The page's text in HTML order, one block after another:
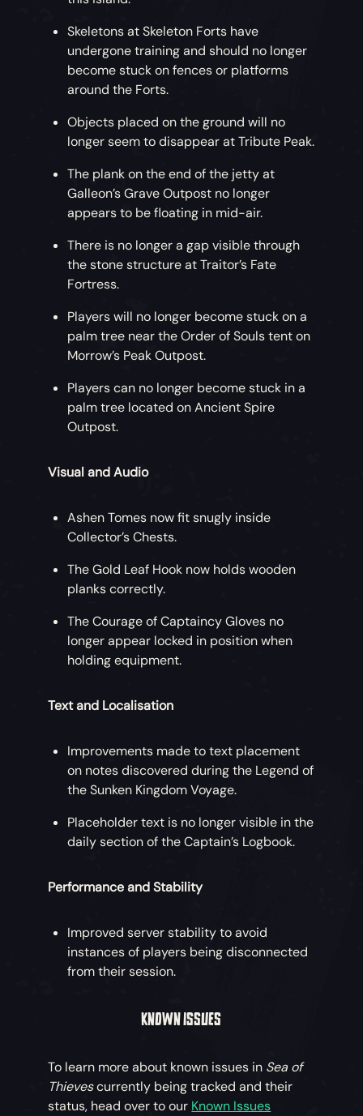
Skeletons at Skeleton Forts have
undergone training and should no longer
become stuck on fences or platforms
around the Forts.
Objects placed on the ground will no
longer seem to disappear at Tribute Peak.
The plank on the end of the jetty at
Galleon’s Grave Outpost no longer
appears to be floating in mid-air.
There is no longer a gap visible through
the stone structure at Traitor’s Fate
Fortress.
Players will no longer become stuck on a
palm tree near the Order of Souls tent on
Morrow’s Peak Outpost.
Players can no longer become stuck in a
palm tree located on Ancient Spire
Outpost.
Visual and Audio
Ashen Tomes now fit snugly inside
Collector’s Chests.
The Gold Leaf Hook now holds wooden
planks correctly.
The Courage of Captaincy Gloves no
longer appear locked in position when
holding equipment.
Text and Localisation
Improvements made to text placement
on notes discovered during the Legend of
the Sunken Kingdom Voyage.
Placeholder text is no longer visible in the
daily section of the Captain’s Logbook.
Performance and Stability
Improved server stability to avoid
instances of players being disconnected
from their session.
KNOWN ISSUES
To learn more about known issues in Sea of
Thievescurrently being tracked and their
status, head over to our Known Issues